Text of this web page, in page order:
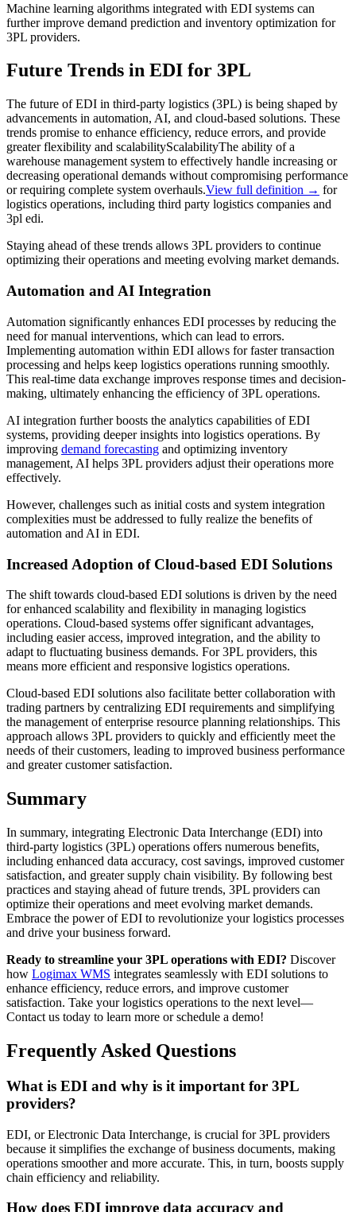
Machine learning algorithms integrated with EDI systems can
further improve demand prediction and inventory optimization for
3PL providers.
Future Trends in EDI for 3PL
The future of EDI in third-party logistics (3PL) is being shaped by
advancements in automation, AI, and cloud-based solutions. These
trends promise to enhance efficiency, reduce errors, and provide
greater flexibility and scalabilityScalabilityThe ability of a
warehouse management system to effectively handle increasing or
decreasing operational demands without compromising performance
or requiring complete system overhauls.View full definition → for
logistics operations, including third party logistics companies and
3pl edi.
Staying ahead of these trends allows 3PL providers to continue
optimizing their operations and meeting evolving market demands.
Automation and AI Integration
Automation significantly enhances EDI processes by reducing the
need for manual interventions, which can lead to errors.
Implementing automation within EDI allows for faster transaction
processing and helps keep logistics operations running smoothly.
This real-time data exchange improves response times and decision-
making, ultimately enhancing the efficiency of 3PL operations.
AI integration further boosts the analytics capabilities of EDI
systems, providing deeper insights into logistics operations. By
improving demand forecasting and optimizing inventory
management, AI helps 3PL providers adjust their operations more
effectively.
However, challenges such as initial costs and system integration
complexities must be addressed to fully realize the benefits of
automation and AI in EDI.
Increased Adoption of Cloud-based EDI Solutions
The shift towards cloud-based EDI solutions is driven by the need
for enhanced scalability and flexibility in managing logistics
operations. Cloud-based systems offer significant advantages,
including easier access, improved integration, and the ability to
adapt to fluctuating business demands. For 3PL providers, this
means more efficient and responsive logistics operations.
Cloud-based EDI solutions also facilitate better collaboration with
trading partners by centralizing EDI requirements and simplifying
the management of enterprise resource planning relationships. This
approach allows 3PL providers to quickly and efficiently meet the
needs of their customers, leading to improved business performance
and greater customer satisfaction.
Summary
In summary, integrating Electronic Data Interchange (EDI) into
third-party logistics (3PL) operations offers numerous benefits,
including enhanced data accuracy, cost savings, improved customer
satisfaction, and greater supply chain visibility. By following best
practices and staying ahead of future trends, 3PL providers can
optimize their operations and meet evolving market demands.
Embrace the power of EDI to revolutionize your logistics processes
and drive your business forward.
Ready to streamline your 3PL operations with EDI? Discover
how Logimax WMS integrates seamlessly with EDI solutions to
enhance efficiency, reduce errors, and improve customer
satisfaction. Take your logistics operations to the next level—
Contact us today to learn more or schedule a demo!
Frequently Asked Questions
What is EDI and why is it important for 3PL
providers?
EDI, or Electronic Data Interchange, is crucial for 3PL providers
because it simplifies the exchange of business documents, making
operations smoother and more accurate. This, in turn, boosts supply
chain efficiency and reliability.
How does EDI improve data accuracy and